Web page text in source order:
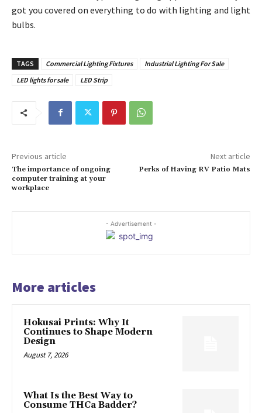
got you covered on everything to do with lighting and light
bulbs.
TAGS Commercial Lighting Fixtures
Industrial Lighting For Sale
LED lights for sale
LED Strip
Previous article
The importance of ongoing
computer training at your
workplace
Next article
Perks of Having RV Patio Mats
- Advertisement -
More articles
Hokusai Prints: Why It
Continues to Shape Modern
Design
August 7, 2026
What Is the Best Way to
Consume THCa Badder?